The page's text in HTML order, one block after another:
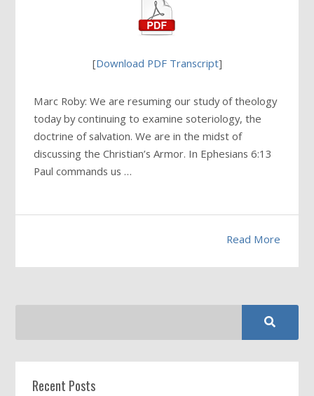
[Download PDF Transcript]
Marc Roby: We are resuming our study of theology
today by continuing to examine soteriology, the
doctrine of salvation. We are in the midst of
discussing the Christian’s Armor. In Ephesians 6:13
Paul commands us …
Read More
Recent Posts